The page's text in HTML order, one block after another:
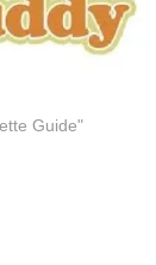
Guide"